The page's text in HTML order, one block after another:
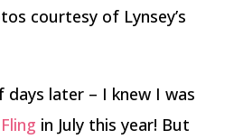
courtesy of Lynsey’s
days later – I knew I was
Fling in July this year! But